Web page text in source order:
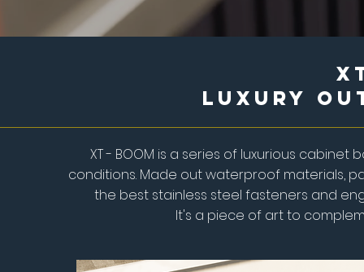
Luxury
XT - BOOM is a series of luxurious
conditions. Made out waterproof materials,
the best stainless steel fasteners and
It's a piece of art to